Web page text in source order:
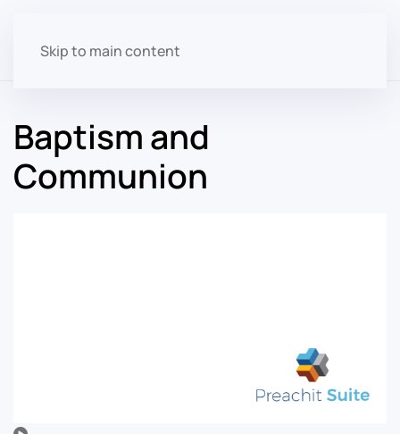
Skip to main content
Baptism and
Communion